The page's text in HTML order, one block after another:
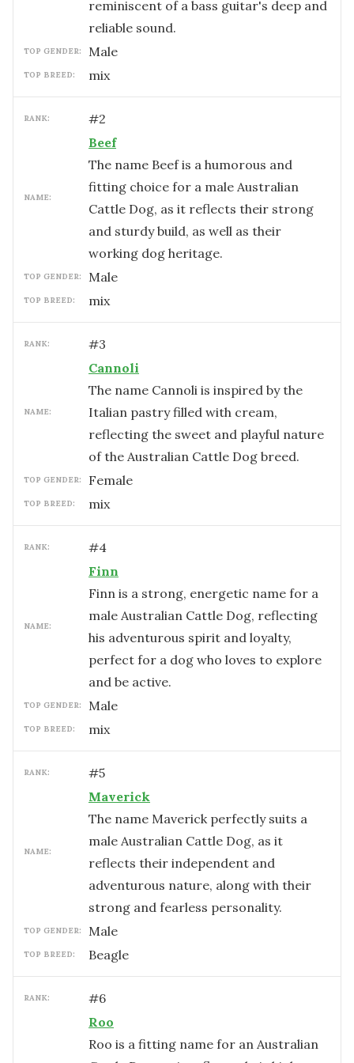
reminiscent of a bass guitar's deep and
reliable sound.
TOP GENDER: male
TOP BREED: mix
RANK: #2
NAME:
Beef
The name Beef is a humorous and
fitting choice for a male Australian
Cattle Dog, as it reflects their strong
and sturdy build, as well as their
working dog heritage.
TOP GENDER: male
TOP BREED: mix
RANK: #3
NAME:
Cannoli
The name Cannoli is inspired by the
Italian pastry filled with cream,
reflecting the sweet and playful nature
of the Australian Cattle Dog breed.
TOP GENDER: female
TOP BREED: mix
RANK: #4
NAME:
Finn
Finn is a strong, energetic name for a
male Australian Cattle Dog, reflecting
his adventurous spirit and loyalty,
perfect for a dog who loves to explore
and be active.
TOP GENDER: male
TOP BREED: mix
RANK: #5
NAME:
Maverick
The name Maverick perfectly suits a
male Australian Cattle Dog, as it
reflects their independent and
adventurous nature, along with their
strong and fearless personality.
TOP GENDER: male
TOP BREED: Beagle
RANK: #6
Roo
Roo is a fitting name for an Australian